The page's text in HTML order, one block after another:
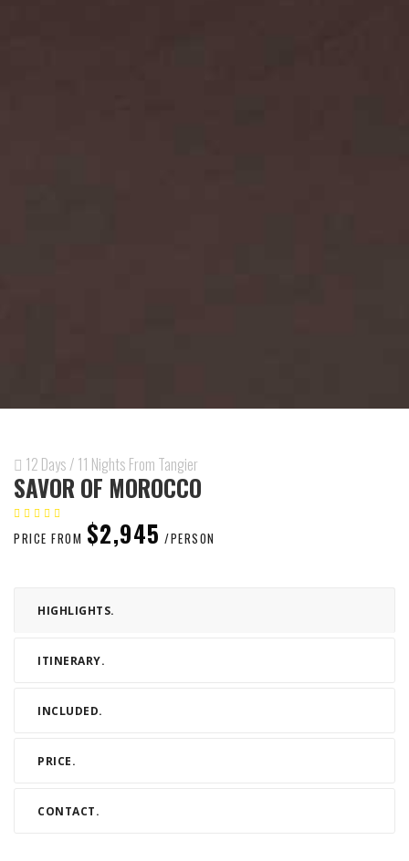
12 Days / 11 Nights From Tangier
SAVOR OF MOROCCO
PRICE FROM $2,945 /PERSON
HIGHLIGHTS.
ITINERARY.
INCLUDED.
PRICE.
CONTACT.